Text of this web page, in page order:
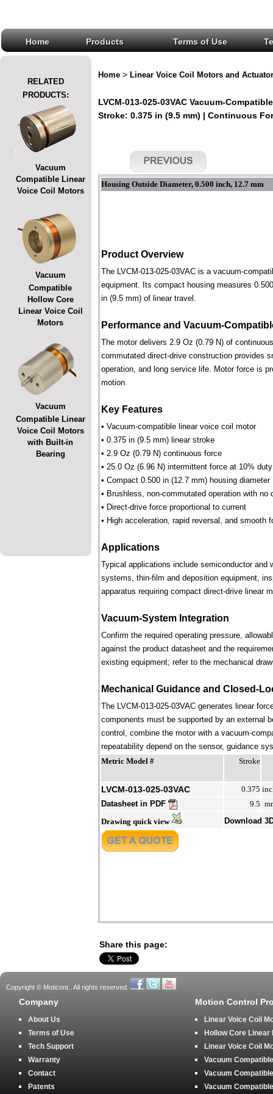
Home Products Terms of Use
RELATED
PRODUCTS:
:
Vacuum
Compatible Linear
Voice Coil Motors
Vacuum
Compatible
Hollow Core
Linear Voice Coil
Motors
Vacuum
Compatible Linear
Voice Coil Motors
with Built-in
Bearing
Home > Linear Voice Coil Motors and
LVCM-013-025-03VAC Vacuum-
Stroke: 0.375 in (9.5 mm) | Continuous
Housing Outside Diameter, 0.500 inch, 12.7 mm
Product Overview
The LVCM-013-025-03VAC is a vacuum-
equipment. Its compact housing measures
in (9.5 mm) of linear travel.
Performance and Vacuum-
The motor delivers 2.9 Oz (0.79 N) of
commutated direct-drive construction provides
operation, and long service life. Motor force is
motion.
Key Features
• Vacuum-compatible linear voice coil motor
• 0.375 in (9.5 mm) linear stroke
• 2.9 Oz (0.79 N) continuous force
• 25.0 Oz (6.96 N) intermittent force at 10%
• Compact 0.500 in (12.7 mm) housing diameter
• Brushless, non-commutated operation with no
• Direct-drive force proportional to current
• High acceleration, rapid reversal, and smooth
Applications
Typical applications include semiconductor and
systems, thin-film and deposition equipment,
apparatus requiring compact direct-drive linear
Vacuum-System Integration
Confirm the required operating pressure,
against the product datasheet and the
existing equipment; refer to the mechanical
Mechanical Guidance and Closed-
The LVCM-013-025-03VAC generates linear
components must be supported by an external
control, combine the motor with a vacuum-
repeatability depend on the sensor, guidance
Metric Model #
Stroke
LVCM-013-025-03VAC 0.375
Datasheet in PDF
9.5
Drawing quick view
Download
Share this page:
Copyright © Moticont.. All rights reserved.
Company
About Us
Terms of Use
Tech Support
Warranty
Contact
Patents
Motion Control
Linear Voice Coil
Hollow Core Linear
Linear Voice Coil
Vacuum
Vacuum
Vacuum